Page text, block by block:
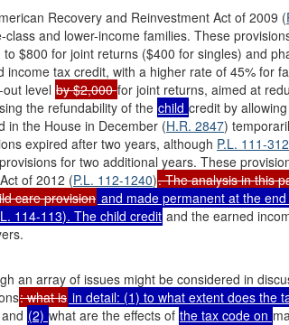
Recovery and Reinvestment Act of 2009 (
class and lower-income families. These
to $800 for joint returns ($400 for singles) and
income tax credit, with a higher rate of 45% for
level by $2,000for joint returns, aimed at
the refundability of the child credit by
in the House in December (H.R. 2847)
expired after two years, although P.L. 111-312
for two additional years. These
of 2012 (P.L. 112-1240). The analysis in this
care provision and made permanent at the
114-113). The child credit and the earned
an array of issues might be considered in
: what is in detail: (1) to what extent does the
and (2) what are the effects of the tax code on